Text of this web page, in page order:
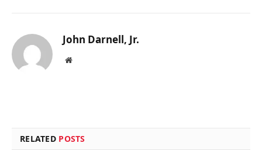
John Darnell, Jr.
Website
RELATED POSTS